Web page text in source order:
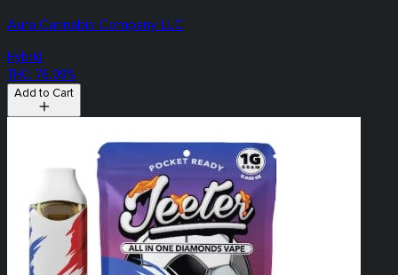
Aura Cannabis Company LLC
Hybrid
THC: 76.09%
Add to Cart